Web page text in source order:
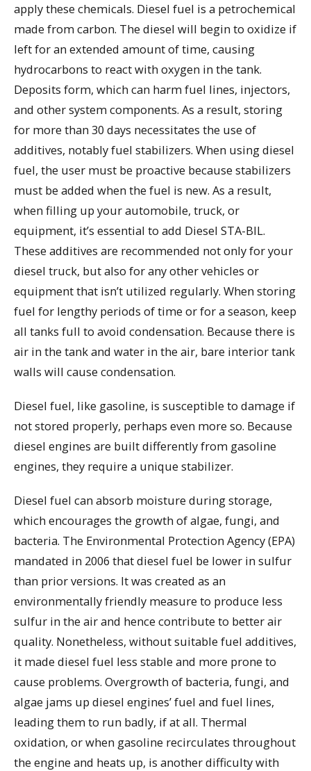
apply these chemicals. Diesel fuel is a petrochemical
made from carbon. The diesel will begin to oxidize if
left for an extended amount of time, causing
hydrocarbons to react with oxygen in the tank.
Deposits form, which can harm fuel lines, injectors,
and other system components. As a result, storing
for more than 30 days necessitates the use of
additives, notably fuel stabilizers. When using diesel
fuel, the user must be proactive because stabilizers
must be added when the fuel is new. As a result,
when filling up your automobile, truck, or
equipment, it’s essential to add Diesel STA-BIL.
These additives are recommended not only for your
diesel truck, but also for any other vehicles or
equipment that isn’t utilized regularly. When storing
fuel for lengthy periods of time or for a season, keep
all tanks full to avoid condensation. Because there is
air in the tank and water in the air, bare interior tank
walls will cause condensation.
Diesel fuel, like gasoline, is susceptible to damage if
not stored properly, perhaps even more so. Because
diesel engines are built differently from gasoline
engines, they require a unique stabilizer.
Diesel fuel can absorb moisture during storage,
which encourages the growth of algae, fungi, and
bacteria. The Environmental Protection Agency (EPA)
mandated in 2006 that diesel fuel be lower in sulfur
than prior versions. It was created as an
environmentally friendly measure to produce less
sulfur in the air and hence contribute to better air
quality. Nonetheless, without suitable fuel additives,
it made diesel fuel less stable and more prone to
cause problems. Overgrowth of bacteria, fungi, and
algae jams up diesel engines’ fuel and fuel lines,
leading them to run badly, if at all. Thermal
oxidation, or when gasoline recirculates throughout
the engine and heats up, is another difficulty with